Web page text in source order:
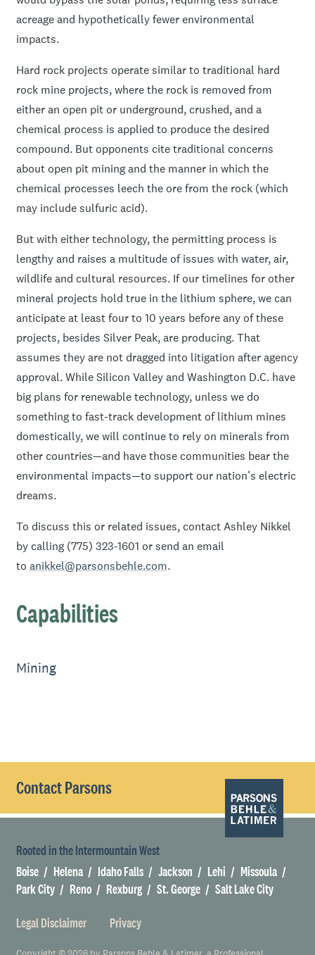
acreage and hypothetically fewer environmental
impacts.
Hard rock projects operate similar to traditional hard
rock mine projects, where the rock is removed from
either an open pit or underground, crushed, and a
chemical process is applied to produce the desired
compound. But opponents cite traditional concerns
about open pit mining and the manner in which the
chemical processes leech the ore from the rock (which
may include sulfuric acid).
But with either technology, the permitting process is
lengthy and raises a multitude of issues with water, air,
wildlife and cultural resources. If our timelines for other
mineral projects hold true in the lithium sphere, we can
anticipate at least four to 10 years before any of these
projects, besides Silver Peak, are producing. That
assumes they are not dragged into litigation after agency
approval. While Silicon Valley and Washington D.C. have
big plans for renewable technology, unless we do
something to fast-track development of lithium mines
domestically, we will continue to rely on minerals from
other countries—and have those communities bear the
environmental impacts—to support our nation’s electric
dreams.
To discuss this or related issues, contact Ashley Nikkel
by calling (775) 323-1601 or send an email
to anikkel@parsonsbehle.com.
Capabilities
Mining
Contact Parsons
Rooted in the Intermountain West
Boise
Helena Idaho Falls Jackson Lehi
Missoula
Park City
Reno Rexburg St. George Salt Lake City
Legal Disclaimer Privacy